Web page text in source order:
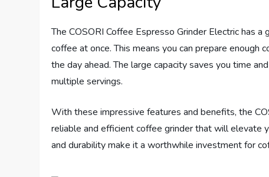
The COSORI Coffee Espresso Grinder Electric has
coffee at once. This means you can prepare
the day ahead. The large capacity saves you time
multiple servings.
With these impressive features and benefits, the
reliable and efficient coffee grinder that will elevate
and durability make it a worthwhile investment for